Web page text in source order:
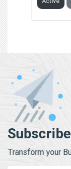
Transform your